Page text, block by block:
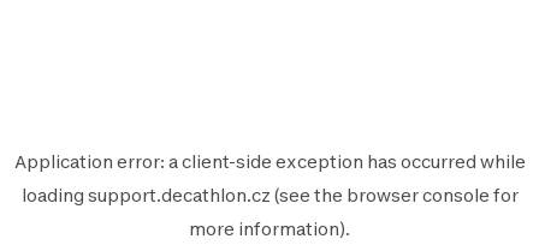
Application error: aclient-side exception has occurred while
loading support.decathlon.cz (see the browser console for
more information).